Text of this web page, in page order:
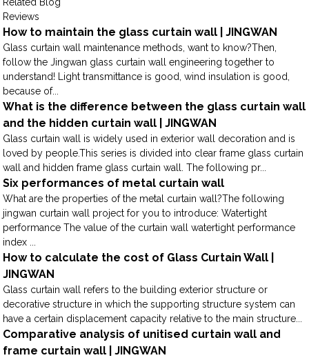
Reviews
How to maintain the glass curtain wall | JINGWAN
Glass curtain wall maintenance methods, want to know?Then,
follow the Jingwan glass curtain wall engineering together to
understand! Light transmittance is good, wind insulation is good,
because of...
What is the difference between the glass curtain wall
and the hidden curtain wall | JINGWAN
Glass curtain wall is widely used in exterior wall decoration and is
loved by people.This series is divided into clear frame glass curtain
wall and hidden frame glass curtain wall. The following pr...
Six performances of metal curtain wall
What are the properties of the metal curtain wall?The following
jingwan curtain wall project for you to introduce: Watertight
performance The value of the curtain wall watertight performance
index ...
How to calculate the cost of Glass Curtain Wall |
JINGWAN
Glass curtain wall refers to the building exterior structure or
decorative structure in which the supporting structure system can
have a certain displacement capacity relative to the main structure...
Comparative analysis of unitised curtain wall and
frame curtain wall | JINGWAN